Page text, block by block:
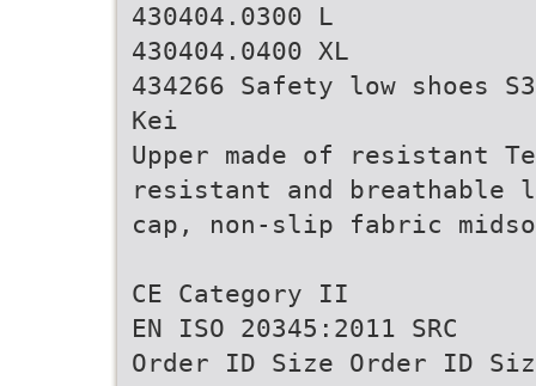
430404.0300 L
430404.0400 XL
434266 Safety low shoes S3
Kei
Upper made of resistant
resistant and
cap, non-slip fabric
CE Category II
EN ISO 20345:2011 SRC
Order ID Size Order ID